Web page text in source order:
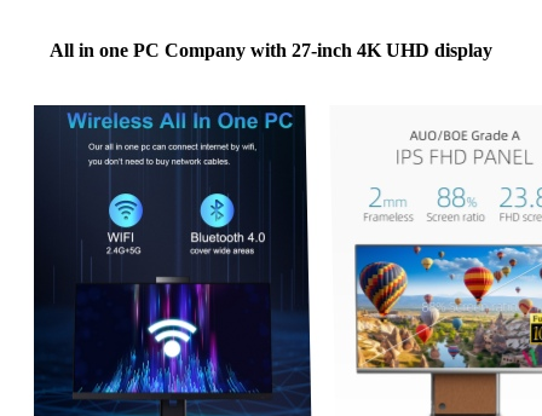
All in one PC Company with 27-inch 4K UHD display